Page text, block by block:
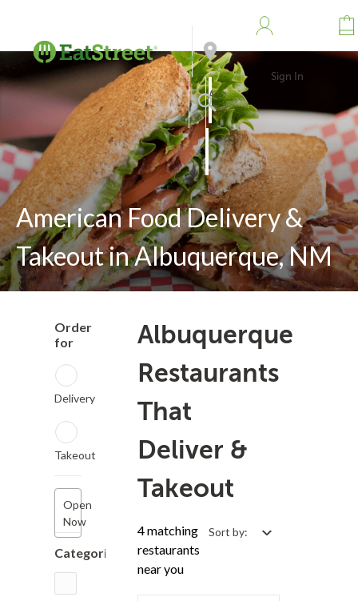
Address
Search
Sign In
American Food Delivery &
Takeout in Albuquerque, NM
Order
for
Delivery
Takeout
Open
Now
Categories
Albuquerque
Restaurants
That
Deliver &
Takeout
4 matching
restaurants
near you
Sort by: